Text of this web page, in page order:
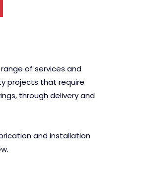
of services and
projects that require
through delivery and
and installation